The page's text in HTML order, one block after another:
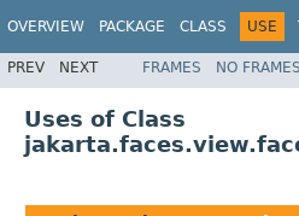
OVERVIEW PACKAGE CLASS USE
PREV NEXT FRAMES NO FRAMES
Uses of Class